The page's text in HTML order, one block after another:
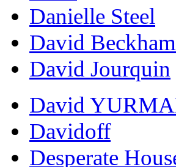
Danielle Steel
David Beckham
David Jourquin
David
Davidoff
Desperate